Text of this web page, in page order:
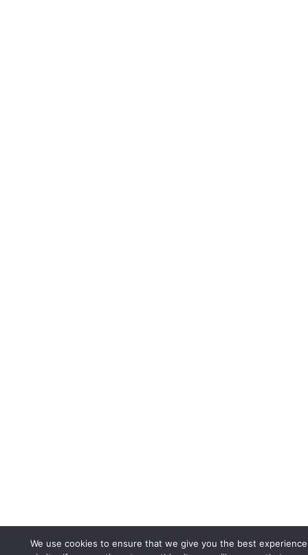
We use cookies to ensure that we give you the best